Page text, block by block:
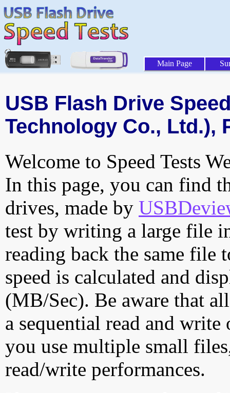
Main Page
USB Flash Drive
Technology Co., Ltd.),
Welcome to Speed Tests
In this page, you can find
drives, made by
test by writing a large file
reading back the same file
speed is calculated and
(MB/Sec). Be aware that
a sequential read and
you use multiple small
read/write performances.